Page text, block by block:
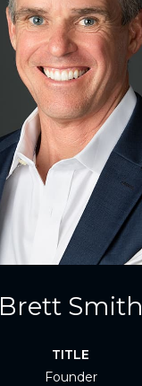
Brett Smith
TITLE
Founder